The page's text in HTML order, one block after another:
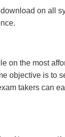
on all
on the most
objective is to
takers can